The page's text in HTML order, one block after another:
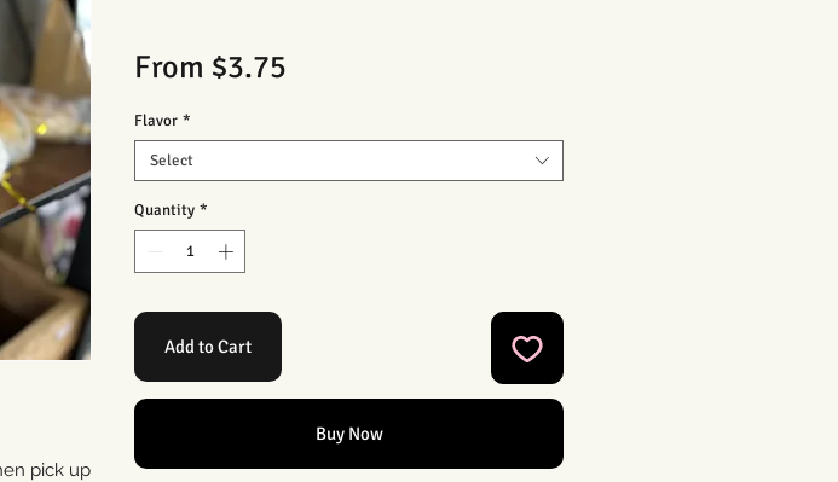
pick up
From $3.75
Flavor *
Select
Quantity *
Add to Cart
Buy Now